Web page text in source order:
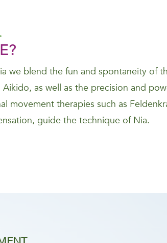
?
we blend the fun and spontaneity of
as well as the precision and
movement therapies such as
guide the technique of Nia.